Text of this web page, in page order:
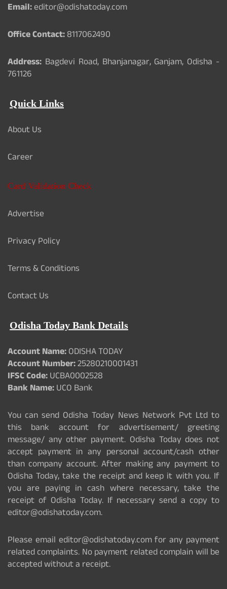
Email:editor@odishatoday.com
Office Contact:8117062490
Address: Bagdevi Road, Bhanjanagar, Ganjam, Odisha -
761126
Quick Links
About Us
Career
Card Validation Check
Advertise
Privacy Policy
Terms & Conditions
Contact Us
Odisha Today Bank Details
Account Name:ODISHA TODAY
Account Number:25280210001431
IFSC Code:UCBA0002528
Bank Name:UCO Bank
You can send Odisha Today News Network Pvt Ltd to
this bank account for advertisement/ greeting
message/ any other payment. Odisha Today does not
accept payment in any personal account/cash other
than company account. After making any payment to
Odisha Today, take the receipt and keep it with you. If
you are paying in cash where necessary, take the
receipt of Odisha Today. If necessary send a copy to
editor@odishatoday.com.
Please email editor@odishatoday.com for any payment
related complaints. No payment related complain will be
accepted without a receipt.